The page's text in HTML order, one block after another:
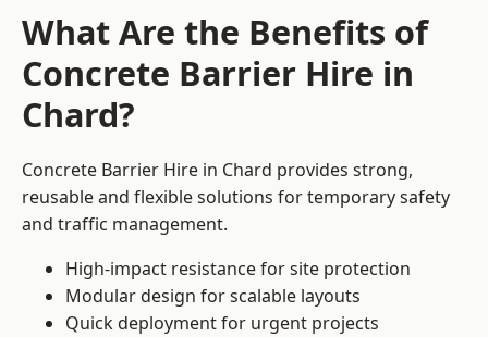
What Are the Benefits of
Concrete Barrier Hire in
Chard?
Concrete Barrier Hire in Chard provides strong,
reusable and flexible solutions for temporary safety
and traffic management.
High-impact resistance for site protection
Modular design for scalable layouts
Quick deployment for urgent projects